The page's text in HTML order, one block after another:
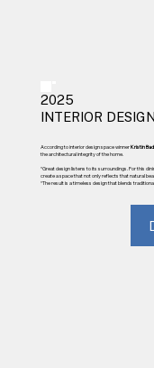
2025
INTERIOR DESIGN
According to interior design space winnerKristin
the architectural integrity of the home.
“Great design listens to its surroundings. For this
create a space that not only reflects that natural
“The result is a timeless design that blends